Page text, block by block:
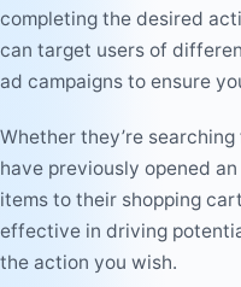
completing the desired
can target users of
ad campaigns to ensure
Whether they’re
have previously opened
items to their shopping
effective in driving
the action you wish.